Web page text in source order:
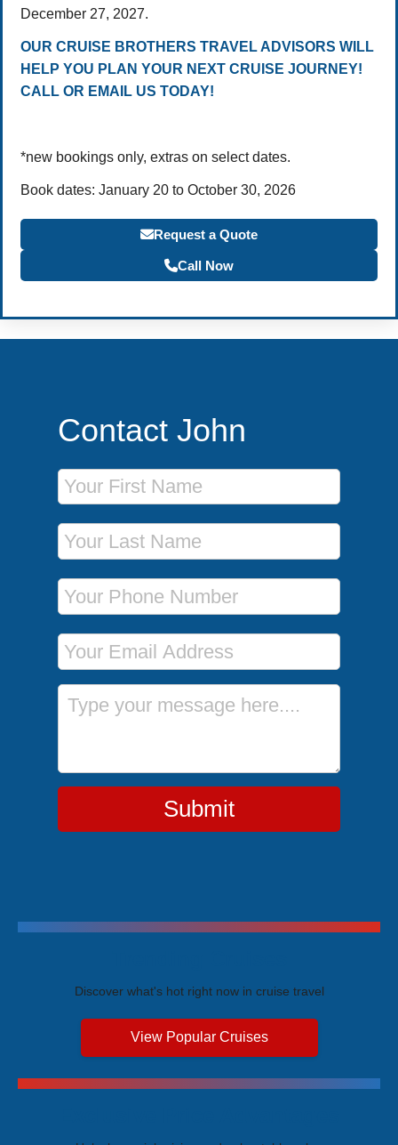
December 27, 2027.
OUR CRUISE BROTHERS TRAVEL ADVISORS WILL
HELP YOU PLAN YOUR NEXT CRUISE JOURNEY!
CALL OR EMAIL US TODAY!
*new bookings only, extras on select dates.
Book dates: January 20 to October 30, 2026
Request a Quote
Call Now
Contact John
First Name
Last Name
Phone Number
Email Address
Message
Submit
Discover what's hot right now in cruise travel
View Popular Cruises